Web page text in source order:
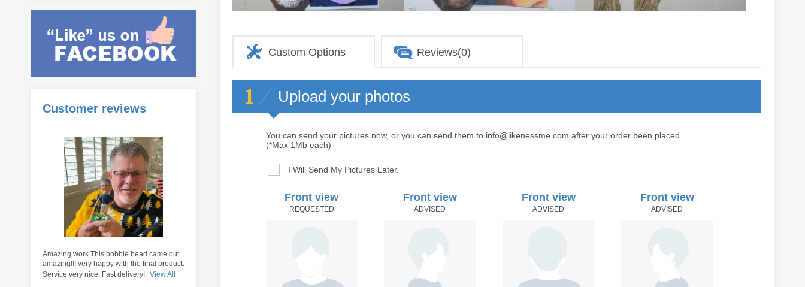
Customer reviews
Amazing work.This bobble head came out
amazing!!! very happy with the final product.
Service very nice. Fast delivery!
View All
Custom Options Reviews(0)
1 Upload your photos
You can send your pictures now, or you can send them to info@likenessme.com after your order been placed.
(*Max 1Mb each)
I Will Send My Pictures Later.
Front view Front view Front view Front view
REQUESTED ADVISED ADVISED ADVISED